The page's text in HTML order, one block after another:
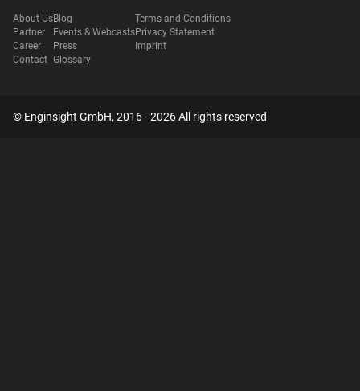
About Us
Partner
Career
Contact
Blog
Events & Webcasts
Press
Glossary
Terms and Conditions
Privacy Statement
Imprint
© Enginsight GmbH, 2016 - 2026 All rights reserved